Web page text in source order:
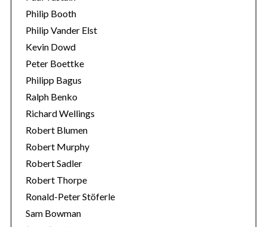
Philip Booth
Philip Vander Elst
Kevin Dowd
Peter Boettke
Philipp Bagus
Ralph Benko
Richard Wellings
Robert Blumen
Robert Murphy
Robert Sadler
Robert Thorpe
Ronald-Peter Stöferle
Sam Bowman